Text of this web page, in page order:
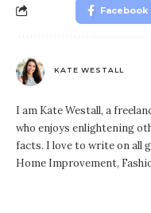
Facebook
KATE WESTALL
I am Kate Westall, a
who enjoys enlightening
facts. I love to write on all
Home Improvement,